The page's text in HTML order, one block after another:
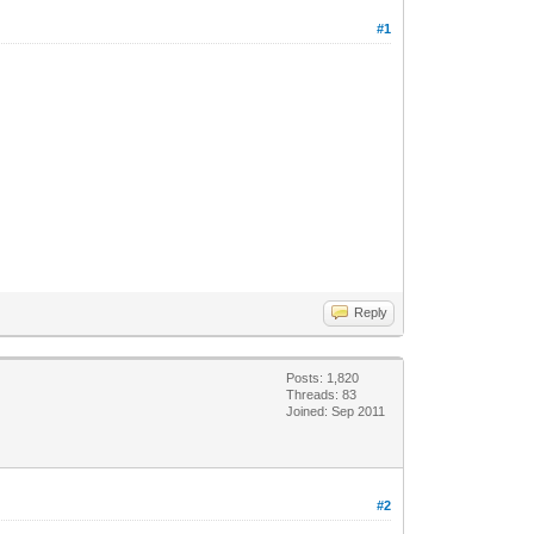
#1
Reply
Posts: 1,820
Threads: 83
Joined: Sep 2011
#2